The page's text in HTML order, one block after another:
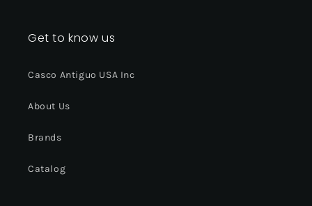
Get to know us
Casco Antiguo USA Inc
About Us
Brands
Catalog